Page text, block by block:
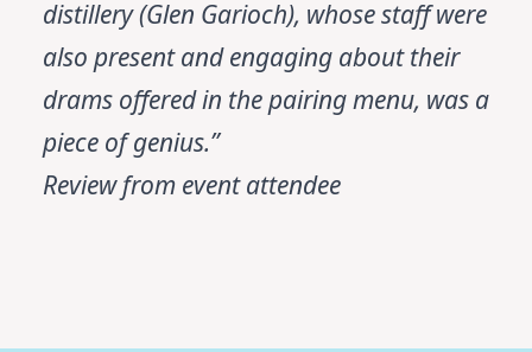
distillery (Glen Garioch), whose staff were
also present and engaging about their
drams offered in the pairing menu, was a
piece of genius.”
Review from event attendee